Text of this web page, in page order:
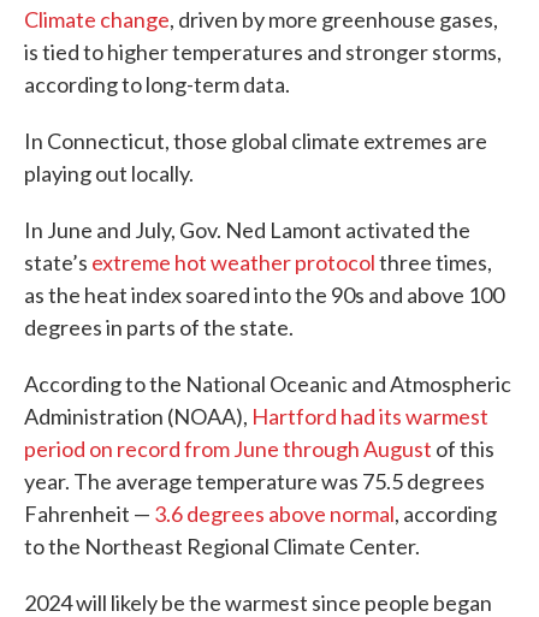
Climate change, driven by more greenhouse gases,
is tied to higher temperatures and stronger storms,
according to long-term data.
In Connecticut, those global climate extremes are
playing out locally.
In June and July, Gov. Ned Lamont activated the
state’s extreme hot weather protocolthree times,
as the heat index soared into the 90s and above 100
degrees in parts of the state.
According to the National Oceanic and Atmospheric
Administration (NOAA), Hartford had its warmest
period on record from June through August of this
year. The average temperature was 75.5 degrees
Fahrenheit — 3.6 degrees above normal, according
to the Northeast Regional Climate Center.
2024 will likely be the warmest since people began